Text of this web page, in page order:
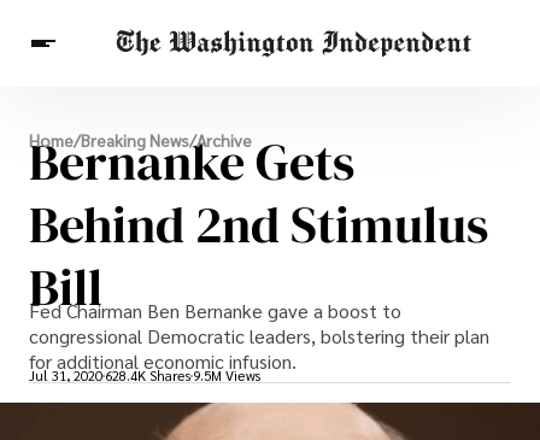
Breaking News
Finance
Celebrities
Entertainment
Crypto
Health
Others
Home/Breaking News/Archive
Bernanke Gets
Behind 2nd Stimulus
Bill
Fed Chairman Ben Bernanke gave a boost to
congressional Democratic leaders, bolstering their plan
for additional economic infusion.
Jul 31, 2020 628.4K Shares 9.5M Views